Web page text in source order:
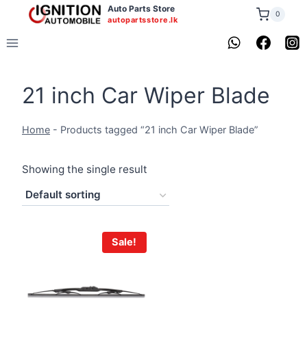
content
Auto Parts Store
autopartsstore.lk
0
21 inch Car Wiper Blade
Home - Products tagged “21 inch Car Wiper Blade”
Showing the single result
Sale!